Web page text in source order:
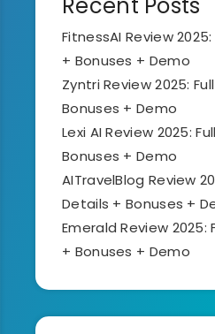
FitnessAI Review
+ Bonuses + Demo
Zyntri Review 2025:
Bonuses + Demo
Lexi AI Review 2025:
Bonuses + Demo
AITravelBlog Review
Details + Bonuses +
Emerald Review 2025:
+ Bonuses + Demo